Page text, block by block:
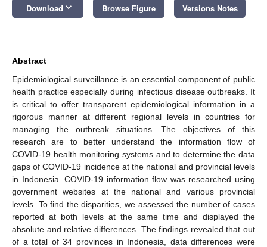
Download keyboard_arrow_down Browse Figure Versions Notes
Abstract
Epidemiological surveillance is an essential component of public
health practice especially during infectious disease outbreaks. It
is critical to offer transparent epidemiological information in a
rigorous manner at different regional levels in countries for
managing the outbreak situations. The objectives of this
research are to better understand the information flow of
COVID-19 health monitoring systems and to determine the data
gaps of COVID-19 incidence at the national and provincial levels
in Indonesia. COVID-19 information flow was researched using
government websites at the national and various provincial
levels. To find the disparities, we assessed the number of cases
reported at both levels at the same time and displayed the
absolute and relative differences. The findings revealed that out
of a total of 34 provinces in Indonesia, data differences were